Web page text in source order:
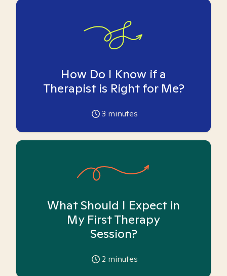
How Do I Know if a
Therapist is Right for Me?
3 minutes
What Should I Expect in
My First Therapy
Session?
2 minutes